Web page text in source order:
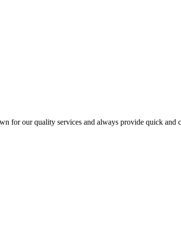
for our quality services and always provide quick and